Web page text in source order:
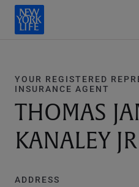
YOUR REGISTERED
INSURANCE AGENT
THOMAS
KANALEY JR
ADDRESS